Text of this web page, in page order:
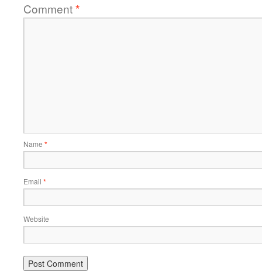
Comment*
Name *
Email *
Website